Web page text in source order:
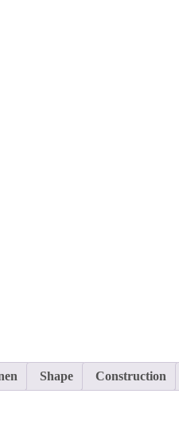
Shape Construction